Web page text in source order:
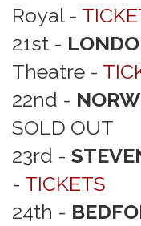
Royal -
21st -
Theatre -
22nd -
SOLD OUT
23rd -
- TICKETS
24th -